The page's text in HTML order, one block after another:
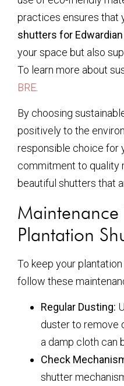
practices ensures that
shutters for
your space but also
To learn more about
BRE
By choosing
positively to the
responsible choice for
commitment to quality
beautiful shutters that
Maintenance
Plantation
To keep your
follow these
Regular Dusting:
duster to remove
a damp cloth can
Check
shutter